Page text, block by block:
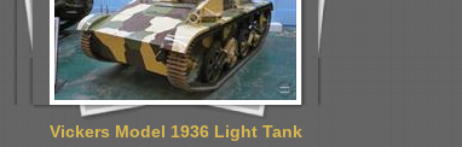
Vickers Model 1936 Light Tank